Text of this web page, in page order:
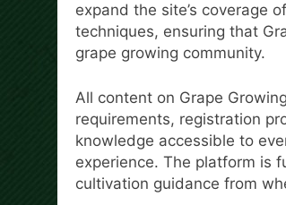
expand the site’s coverage
techniques, ensuring that
grape growing community.
All content on Grape
requirements, registration
knowledge accessible to
experience. The platform is
cultivation guidance from